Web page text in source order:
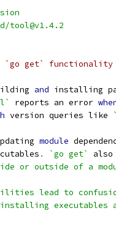
tool@v1.4.2
`go get` functionality
and installing
reports an error
version queries like
module
. `go get`
also
or outside of a
lead to
executables